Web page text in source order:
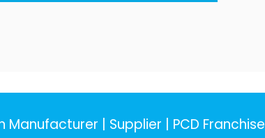
| Supplier | PCD Franchise